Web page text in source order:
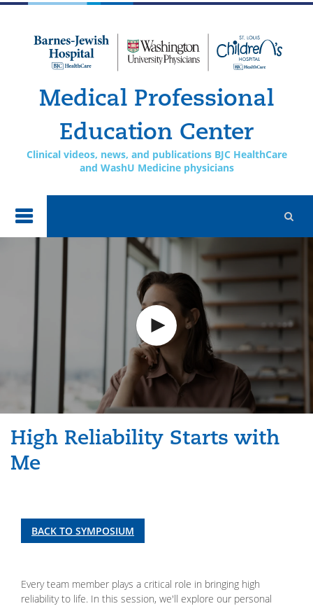
main
content
Medical Professional
Education Center
Clinical videos, news, and publications BJC HealthCare
and WashU Medicine physicians
High Reliability Starts with
Me
BACK TO SYMPOSIUM
Every team member plays a critical role in bringing high
reliability to life. In this session, we'll explore our personal